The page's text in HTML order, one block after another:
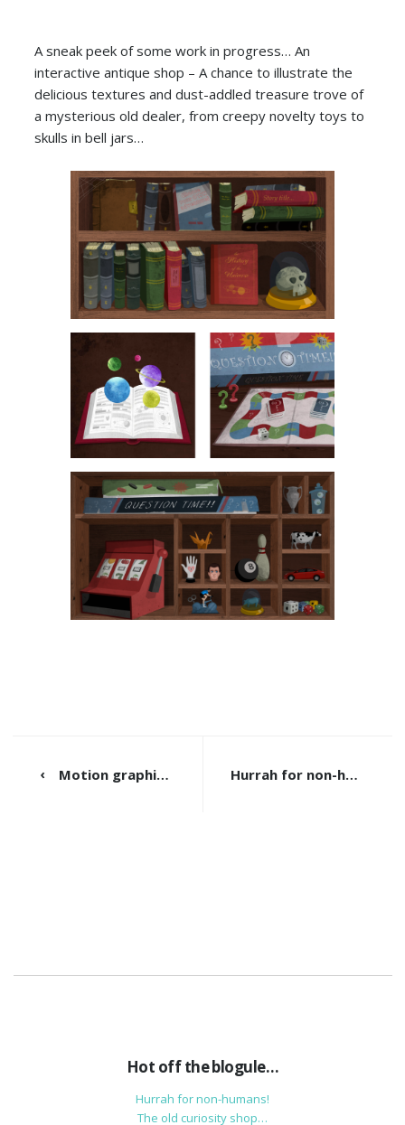
A sneak peek of some work in progress… An
interactive antique shop – A chance to illustrate the
delicious textures and dust-addled treasure trove of
a mysterious old dealer, from creepy novelty toys to
skulls in bell jars…
Hurrah for non-humans!
Motion graphics to save the world!
Hot off the blogule…
Hurrah for non-humans!
The old curiosity shop…